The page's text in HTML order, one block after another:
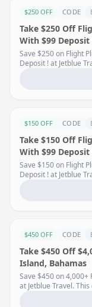
$250 OFF CODE
Take $250 Off
With $99 Deposit
Save $250 on Flight
Deposit ! at Jetblue
$150 OFF CODE
Take $150 Off
With $99 Deposit
Save $150 on Flight
Deposit ! at Jetblue
$450 OFF CODE
Take $450 Off
Island, Bahamas
Save $450 on 4,000+
at Jetblue Travel.